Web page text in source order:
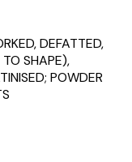
DEFATTED,
TO SHAPE),
POWDER